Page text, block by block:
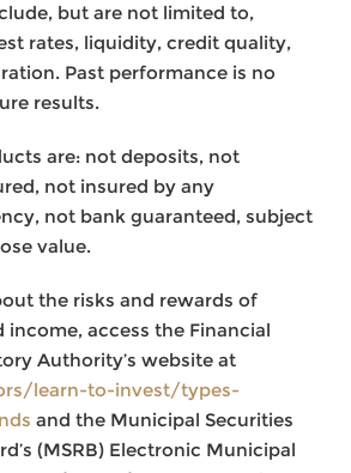
but are not limited to,
rates, liquidity, credit quality,
Past performance is no
results.
are: not deposits, not
not insured by any
not bank guaranteed, subject
value.
the risks and rewards of
income, access the Financial
Authority’s website at
learn-to-invest/types-
and the Municipal Securities
(MSRB) Electronic Municipal